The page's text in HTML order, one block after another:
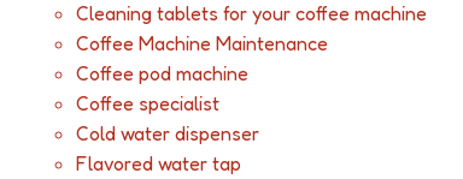
Cleaning tablets for your coffee machine
Coffee Machine Maintenance
Coffee pod machine
Coffee specialist
Cold water dispenser
Flavored water tap